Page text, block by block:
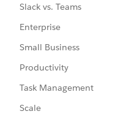
Slack vs. Teams
Enterprise
Small Business
Productivity
Task Management
Scale